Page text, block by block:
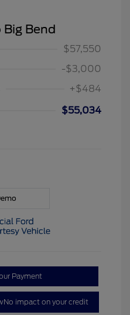
Bend
$57,550
-$3,000
+$484
$55,034
Payment
No impact on your credit